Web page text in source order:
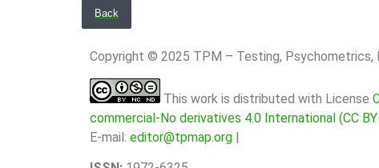
Back
Copyright © 2025 TPM – Testing,
This work is distributed with License
commercial-No derivatives 4.0 International (CC
E-mail: editor@tpmap.org |